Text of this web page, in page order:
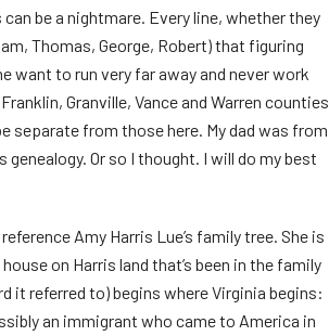
be a nightmare. Every line, whether they
Thomas, George, Robert) that figuring
want to run very far away and never work
Granville, Vance and Warren counties
separate from those here. My dad was from
Or so I thought. I will do my best
Amy Harris Lue’s family tree. She is
on Harris land that’s been in the family
it referred to) begins where Virginia begins:
an immigrant who came to America in